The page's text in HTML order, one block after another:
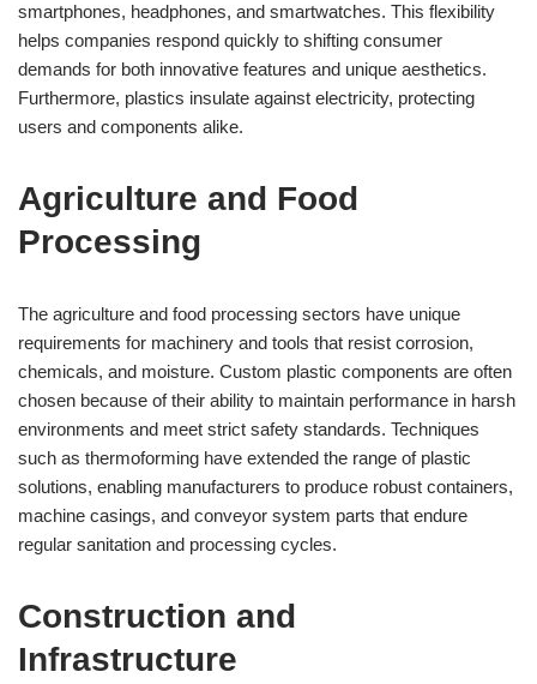
smartphones, headphones, and smartwatches. This flexibility
helps companies respond quickly to shifting consumer
demands for both innovative features and unique aesthetics.
Furthermore, plastics insulate against electricity, protecting
users and components alike.
Agriculture and Food
Processing
The agriculture and food processing sectors have unique
requirements for machinery and tools that resist corrosion,
chemicals, and moisture. Custom plastic components are often
chosen because of their ability to maintain performance in harsh
environments and meet strict safety standards. Techniques
such as thermoforming have extended the range of plastic
solutions, enabling manufacturers to produce robust containers,
machine casings, and conveyor system parts that endure
regular sanitation and processing cycles.
Construction and
Infrastructure